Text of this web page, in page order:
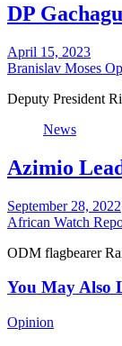
DP
April 15, 2023
Branislav Moses
Deputy President
News
Azimio
September 28, 2022
African Watch
ODM flagbearer
You May Also
Opinion